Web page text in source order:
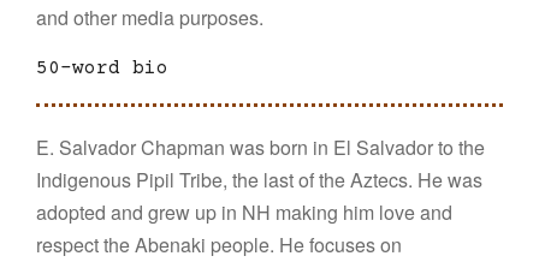
and other media purposes.
50-word bio
E. Salvador Chapman was born in El Salvador to the
Indigenous Pipil Tribe, the last of the Aztecs. He was
adopted and grew up in NH making him love and
respect the Abenaki people. He focuses on